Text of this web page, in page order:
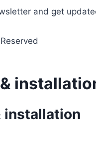
and get
installation